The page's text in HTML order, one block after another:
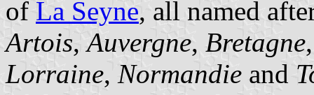
of La Seyne, all named
Artois, Auvergne, Bretagne
Lorraine, Normandie and